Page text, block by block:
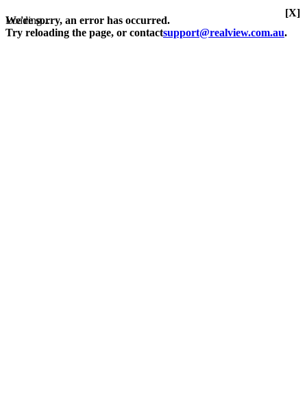
Loading...
We're sorry, an error has occurred.
Try reloading the page, or contactsupport@realview.com.au.
[X]